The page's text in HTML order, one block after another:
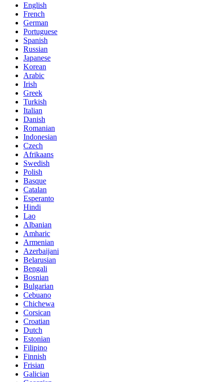
English
French
German
Portuguese
Spanish
Russian
Japanese
Korean
Arabic
Irish
Greek
Turkish
Italian
Danish
Romanian
Indonesian
Czech
Afrikaans
Swedish
Polish
Basque
Catalan
Esperanto
Hindi
Lao
Albanian
Amharic
Armenian
Azerbaijani
Belarusian
Bengali
Bosnian
Bulgarian
Cebuano
Chichewa
Corsican
Croatian
Dutch
Estonian
Filipino
Finnish
Frisian
Galician